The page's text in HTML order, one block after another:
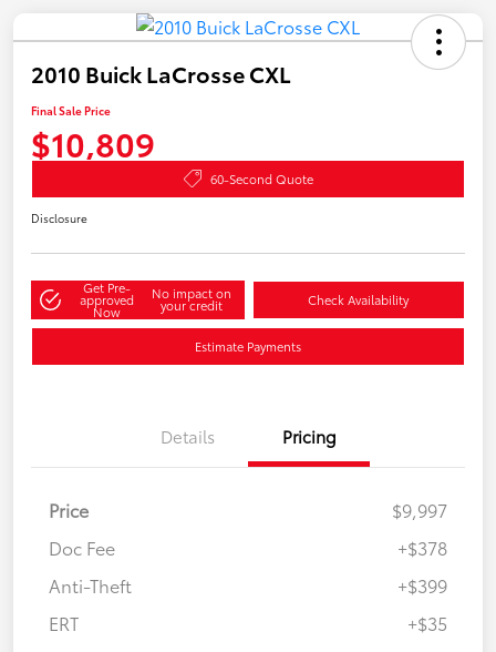
2010 Buick LaCrosse CXL
Final Sale Price
$10,809
60-Second Quote
Disclosure
Get Pre-
approved
Now
No impact on
your credit Check Availability
Estimate Payments
Details Pricing
Price
$9,997
Doc Fee
+$378
Anti-Theft
+$399
ERT
+$35